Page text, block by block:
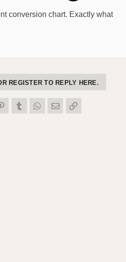
conversion chart. Exactly what
REGISTER TO REPLY HERE.
PinterestTumblr WhatsApp
Email